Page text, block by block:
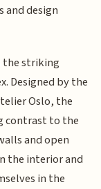
design
the striking
Designed by the
Oslo, the
contrast to the
and open
the interior and
in the